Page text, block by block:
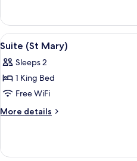
(Petite
Cowley)
View
all
photos
for
Suite
(St
4
Suite (St Mary)
Sleeps 2
1 King Bed
Free WiFi
More details
More
(St